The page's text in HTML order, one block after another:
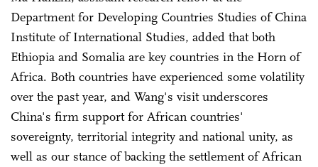
Department for Developing Countries Studies of China
Institute of International Studies, added that both
Ethiopia and Somalia are key countries in the Horn of
Africa. Both countries have experienced some volatility
over the past year, and Wang's visit underscores
China's firm support for African countries'
sovereignty, territorial integrity and national unity, as
well as our stance of backing the settlement of African